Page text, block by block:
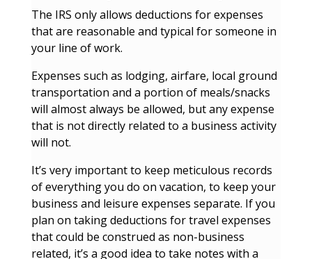
The IRS only allows deductions for expenses
that are reasonable and typical for someone in
your line of work.
Expenses such as lodging, airfare, local ground
transportation and a portion of meals/snacks
will almost always be allowed, but any expense
that is not directly related to a business activity
will not.
It’s very important to keep meticulous records
of everything you do on vacation, to keep your
business and leisure expenses separate. If you
plan on taking deductions for travel expenses
that could be construed as non-business
related, it’s a good idea to take notes with a